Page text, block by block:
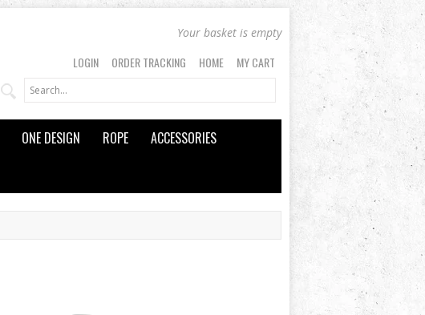
Your basket is empty
LOGIN ORDER TRACKING HOME MY CART
ONE DESIGN ROPE
ACCESSORIES